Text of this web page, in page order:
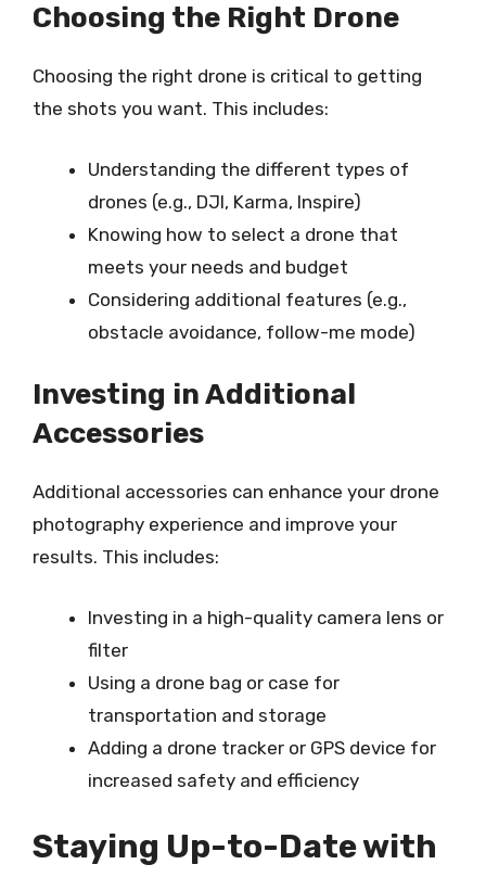
Choosing the Right Drone
Choosing the right drone is critical to getting
the shots you want. This includes:
Understanding the different types of
drones (e.g., DJI, Karma, Inspire)
Knowing how to select a drone that
meets your needs and budget
Considering additional features (e.g.,
obstacle avoidance, follow-me mode)
Investing in Additional
Accessories
Additional accessories can enhance your drone
photography experience and improve your
results. This includes:
Investing in a high-quality camera lens or
filter
Using a drone bag or case for
transportation and storage
Adding a drone tracker or GPS device for
increased safety and efficiency
Staying Up-to-Date with